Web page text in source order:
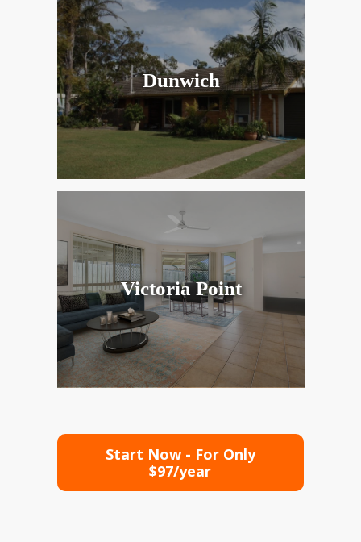
Dunwich
Victoria Point
Start Now - For Only
$97/year